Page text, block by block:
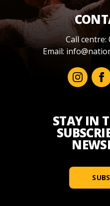
Call centre:
Email:
STAY IN